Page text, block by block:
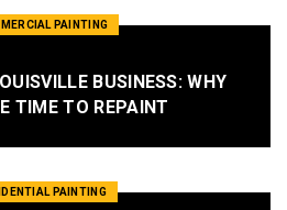
PAINTING
BUSINESS: WHY
TIME TO REPAINT
PAINTING